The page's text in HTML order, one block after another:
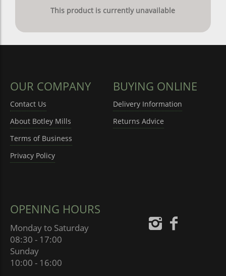
This product is currently unavailable
OUR COMPANY
Contact Us
About Botley Mills
Terms of Business
Privacy Policy
BUYING ONLINE
Delivery Information
Returns Advice
OPENING HOURS
Monday to Saturday
08:30 - 17:00
Sunday
10:00 - 16:00